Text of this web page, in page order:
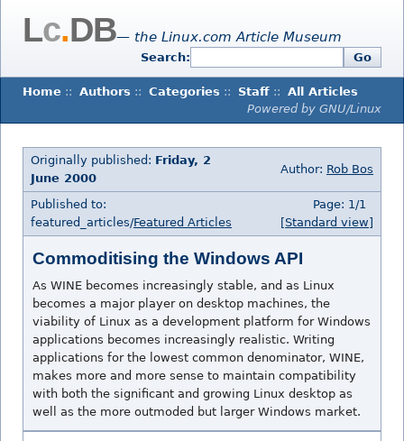
Lc.DB— the Linux.com Article Museum
Search: Go
Home :: Authors :: Categories :: Staff :: All Articles
Powered by GNU/Linux
Originally published: Friday, 2
June 2000
Author: Rob Bos
Published to:
featured_articles/Featured Articles
Page: 1/1
[Standard view]
Commoditising the Windows API
As WINE becomes increasingly stable, and as Linux
becomes a major player on desktop machines, the
viability of Linux as a development platform for Windows
applications becomes increasingly realistic. Writing
applications for the lowest common denominator, WINE,
makes more and more sense to maintain compatibility
with both the significant and growing Linux desktop as
well as the more outmoded but larger Windows market.